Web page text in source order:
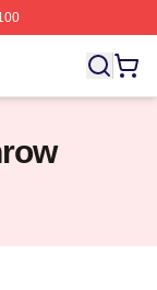
Licensed The